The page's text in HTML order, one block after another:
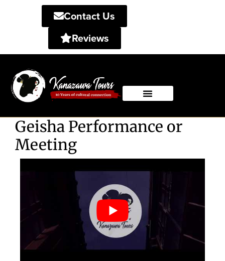
Contact Us
Reviews
Geisha Performance or
Meeting